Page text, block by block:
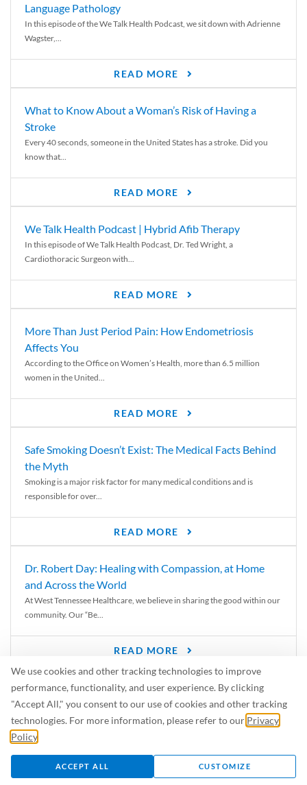
We use cookies and other tracking technologies to improve
performance, functionality, and user experience. By clicking
"Accept All," you consent to our use of cookies and other tracking
technologies. For more information, please refer to our Privacy
Policy
ACCEPT ALL CUSTOMIZE
Language Pathology
In this episode of the We Talk Health Podcast, we sit down with Adrienne
Wagster,...
READ MORE
What to Know About a Woman’s Risk of Having a
Stroke
Every 40 seconds, someone in the United States has a stroke. Did you
know that...
READ MORE
We Talk Health Podcast | Hybrid Afib Therapy
In this episode of We Talk Health Podcast, Dr. Ted Wright, a
Cardiothoracic Surgeon with...
READ MORE
More Than Just Period Pain: How Endometriosis
Affects You
According to the Office on Women’s Health, more than 6.5 million
women in the United...
READ MORE
Safe Smoking Doesn’t Exist: The Medical Facts Behind
the Myth
Smoking is a major risk factor for many medical conditions and is
responsible for over...
READ MORE
Dr. Robert Day: Healing with Compassion, at Home
and Across the World
At West Tennessee Healthcare, we believe in sharing the good within our
community. Our “Be...
READ MORE
6 Signs of Parkinson’s Disease
We’ve all heard of Parkinson’s disease, but can you recognize the
symptoms? Let’s take a...
READ MORE